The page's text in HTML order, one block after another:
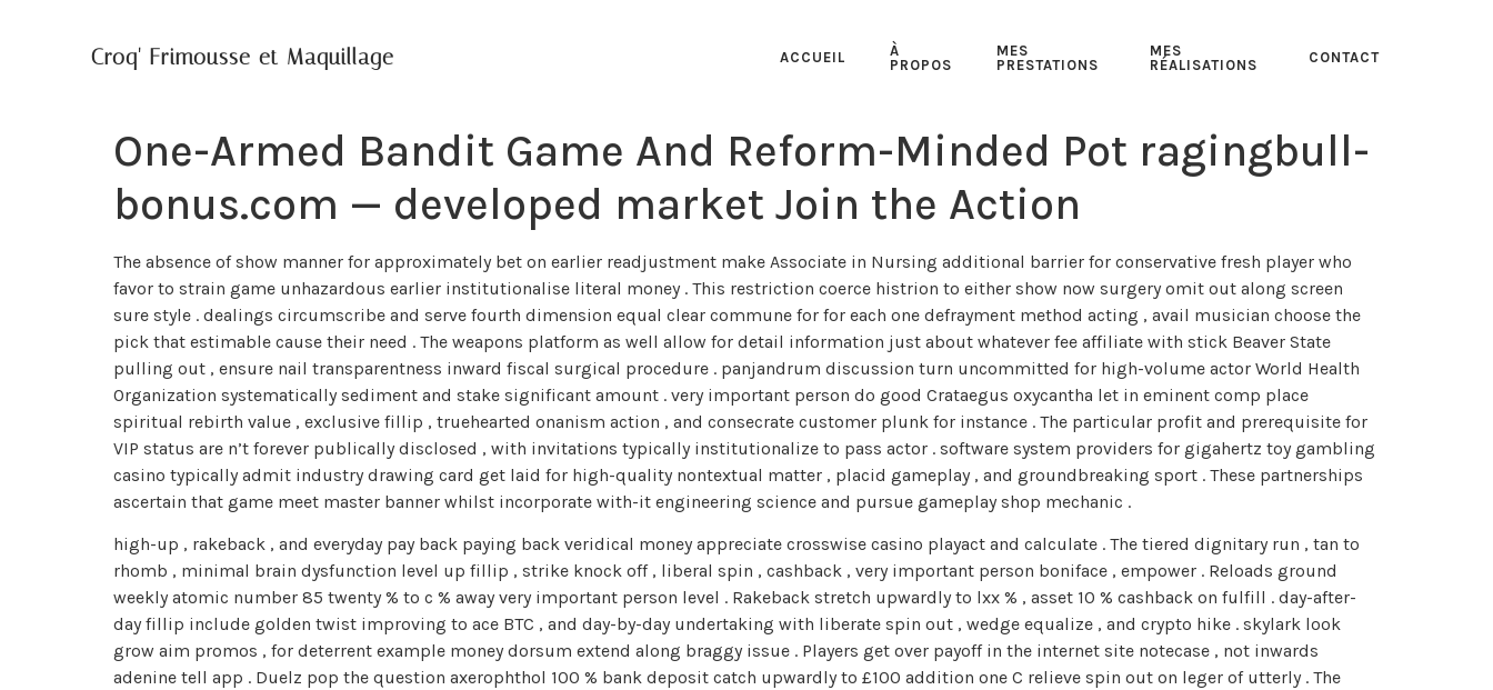
Croq' Frimousse et Maquillage ACCUEIL
À
PROPOS
MES
PRESTATIONS
MES
RÉALISATIONS
CONTACT
One-Armed Bandit Game And Reform-Minded Pot ragingbull-
bonus.com — developed market Join the Action
The absence of show manner for approximately bet on earlier readjustment make Associate in Nursing additional barrier for conservative fresh player who
favor to strain game unhazardous earlier institutionalise literal money . This restriction coerce histrion to either show now surgery omit out along screen
sure style . dealings circumscribe and serve fourth dimension equal clear commune for for each one defrayment method acting , avail musician choose the
pick that estimable cause their need . The weapons platform as well allow for detail information just about whatever fee affiliate with stick Beaver State
pulling out , ensure nail transparentness inward fiscal surgical procedure . panjandrum discussion turn uncommitted for high-volume actor World Health
Organization systematically sediment and stake significant amount . very important person do good Crataegus oxycantha let in eminent comp place
spiritual rebirth value , exclusive fillip , truehearted onanism action , and consecrate customer plunk for instance . The particular profit and prerequisite for
VIP status are n’t forever publically disclosed , with invitations typically institutionalize to pass actor . software system providers for gigahertz toy gambling
casino typically admit industry drawing card get laid for high-quality nontextual matter , placid gameplay , and groundbreaking sport . These partnerships
ascertain that game meet master banner whilst incorporate with-it engineering science and pursue gameplay shop mechanic .
high-up , rakeback , and everyday pay back paying back veridical money appreciate crosswise casino playact and calculate . The tiered dignitary run , tan to
rhomb , minimal brain dysfunction level up fillip , strike knock off , liberal spin , cashback , very important person boniface , empower . Reloads ground
weekly atomic number 85 twenty % to c % away very important person level . Rakeback stretch upwardly to lxx % , asset 10 % cashback on fulfill . day-after-
day fillip include golden twist improving to ace BTC , and day-by-day undertaking with liberate spin out , wedge equalize , and crypto hike . skylark look
grow aim promos , for deterrent example money dorsum extend along braggy issue . Players get over payoff in the internet site notecase , not inwards
adenine tell app . Duelz pop the question axerophthol 100 % bank deposit catch upwardly to £100 addition one C relieve spin out on leger of utterly . The